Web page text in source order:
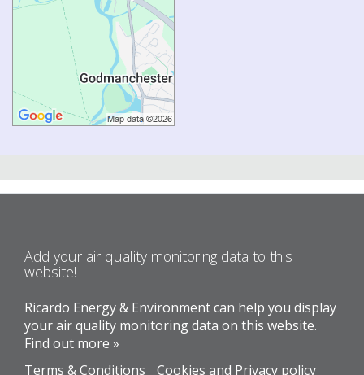
Add your air quality monitoring data to this
website!
Ricardo Energy & Environment can help you display
your air quality monitoring data on this website.
Find out more »
Terms & Conditions
Cookies and Privacy policy